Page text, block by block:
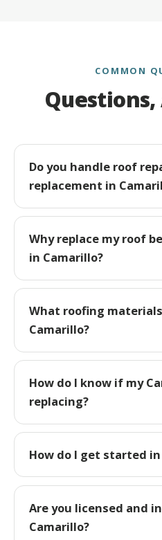
COMMON
Do you handle roof
replacement in
Why replace my roof
in Camarillo?
What roofing
Camarillo?
How do I know if my
replacing?
How do I get started
Are you licensed and
Camarillo?